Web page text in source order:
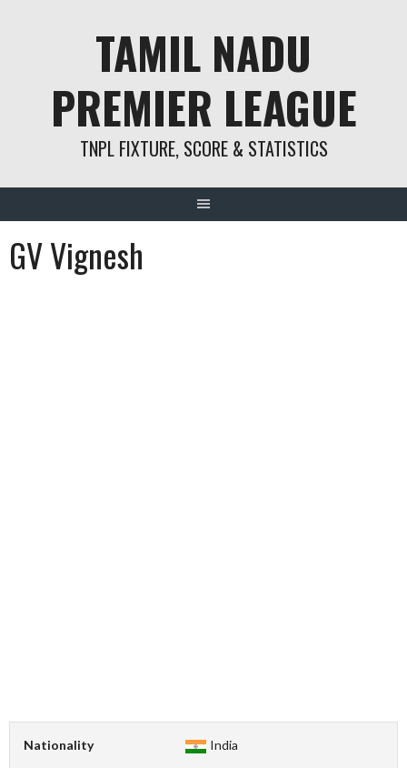
TAMIL NADU
PREMIER LEAGUE
TNPL FIXTURE, SCORE & STATISTICS
GV Vignesh
Nationality India